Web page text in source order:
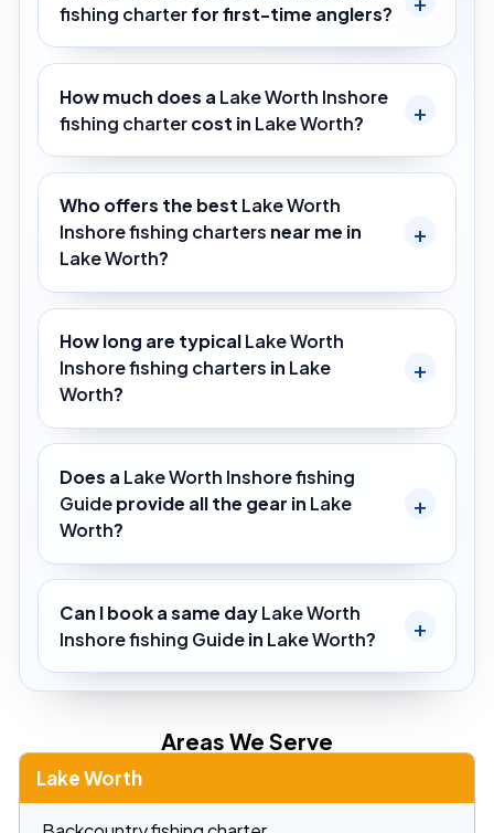
fishing charterfor first-time anglers?
How much does a Lake Worth Inshore
fishing chartercost in Lake Worth?
Who offers the best Lake Worth
Inshore fishing charters near me in
Lake Worth?
How long are typicalLake Worth
Inshore fishing charters in Lake
Worth?
Does a Lake Worth Inshore fishing
Guideprovide all the gear in Lake
Worth?
Can I book a same dayLake Worth
Inshore fishing Guidein Lake Worth?
Areas We Serve
Lake Worth